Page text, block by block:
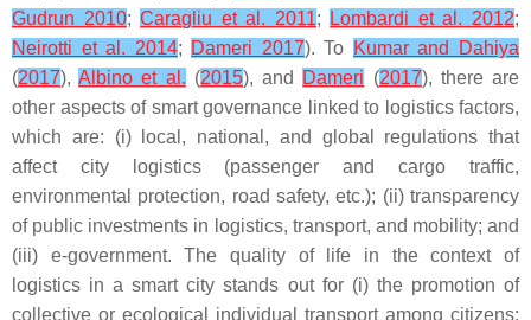
Gudrun 2010;Caragliu et al. 2011; Lombardi et al. 2012;
Neirotti et al. 2014; Dameri 2017). To Kumar and Dahiya
(2017),Albino et al. (2015), and Dameri (2017), there are
other aspects of smart governance linked to logistics factors,
which are: (i) local, national, and global regulations that
affect city logistics (passenger and cargo traffic,
environmental protection, road safety, etc.); (ii) transparency
of public investments in logistics, transport, and mobility; and
(iii) e-government. The quality of life in the context of
logistics in a smart city stands out for (i) the promotion of
collective or ecological individual transport among citizens;